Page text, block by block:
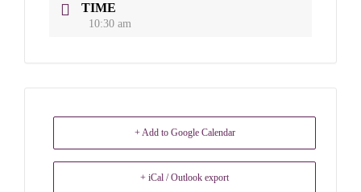
TIME
10:30 am
+ Add to Google Calendar
+ iCal / Outlook export